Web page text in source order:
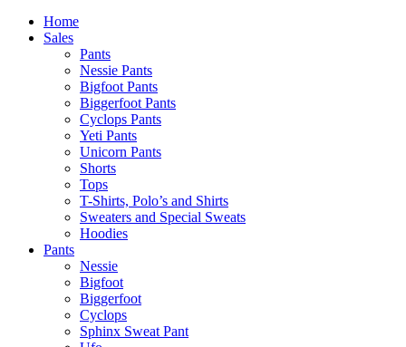
Home
Sales
Pants
Nessie Pants
Bigfoot Pants
Biggerfoot Pants
Cyclops Pants
Yeti Pants
Unicorn Pants
Shorts
Tops
T-Shirts, Polo’s and Shirts
Sweaters and Special Sweats
Hoodies
Pants
Nessie
Bigfoot
Biggerfoot
Cyclops
Sphinx Sweat Pant